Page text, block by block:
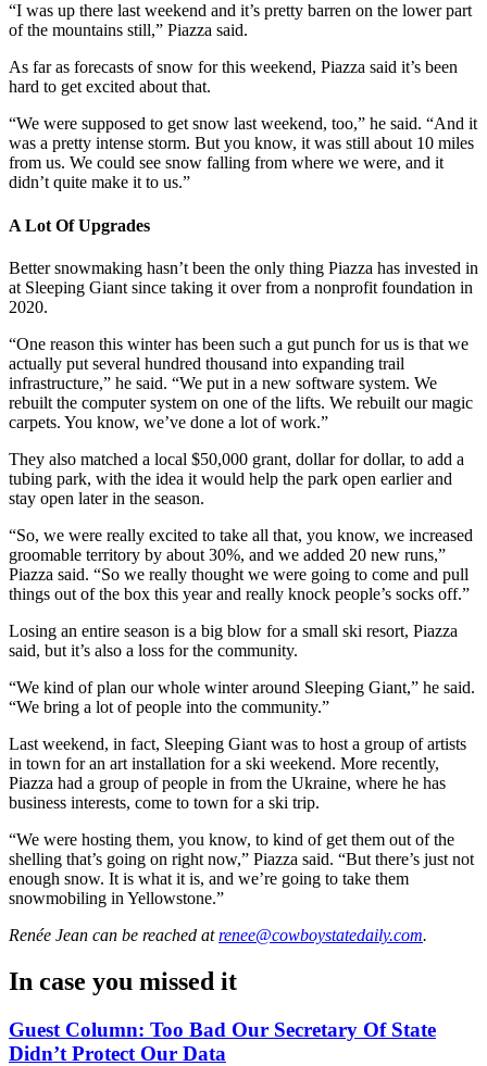
“I was up there last weekend and it’s pretty barren on the lower part
of the mountains still,” Piazza said.
As far as forecasts of snow for this weekend, Piazza said it’s been
hard to get excited about that.
“We were supposed to get snow last weekend, too,” he said. “And it
was a pretty intense storm. But you know, it was still about 10 miles
from us. We could see snow falling from where we were, and it
didn’t quite make it to us.”
A Lot Of Upgrades
Better snowmaking hasn’t been the only thing Piazza has invested in
at Sleeping Giant since taking it over from a nonprofit foundation in
2020.
“One reason this winter has been such a gut punch for us is that we
actually put several hundred thousand into expanding trail
infrastructure,” he said. “We put in a new software system. We
rebuilt the computer system on one of the lifts. We rebuilt our magic
carpets. You know, we’ve done a lot of work.”
They also matched a local $50,000 grant, dollar for dollar, to add a
tubing park, with the idea it would help the park open earlier and
stay open later in the season.
“So, we were really excited to take all that, you know, we increased
groomable territory by about 30%, and we added 20 new runs,”
Piazza said. “So we really thought we were going to come and pull
things out of the box this year and really knock people’s socks off.”
Losing an entire season is a big blow for a small ski resort, Piazza
said, but it’s also a loss for the community.
“We kind of plan our whole winter around Sleeping Giant,” he said.
“We bring a lot of people into the community.”
Last weekend, in fact, Sleeping Giant was to host a group of artists
in town for an art installation for a ski weekend. More recently,
Piazza had a group of people in from the Ukraine, where he has
business interests, come to town for a ski trip.
“We were hosting them, you know, to kind of get them out of the
shelling that’s going on right now,” Piazza said. “But there’s just not
enough snow. It is what it is, and we’re going to take them
snowmobiling in Yellowstone.”
Renée Jean can be reached at renee@cowboystatedaily.com.
In case you missed it
Guest Column: Too Bad Our Secretary Of State
Didn’t Protect Our Data